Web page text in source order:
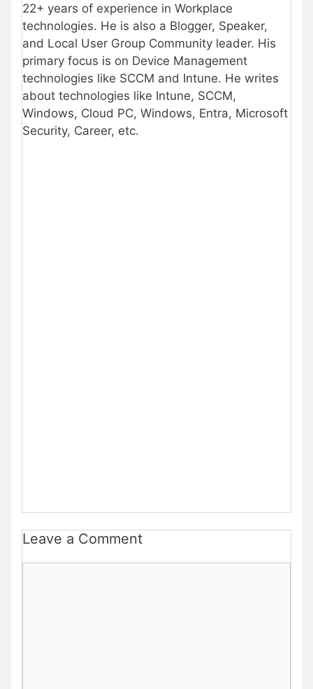
22+ years of experience in Workplace
technologies. He is also a Blogger, Speaker,
and Local User Group Community leader. His
primary focus is on Device Management
technologies like SCCM and Intune. He writes
about technologies like Intune, SCCM,
Windows, Cloud PC, Windows, Entra, Microsoft
Security, Career, etc.
Leave a Comment